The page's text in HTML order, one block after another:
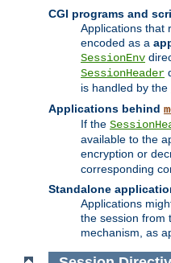
CGI programs and
Applications that
encoded as a
SessionEnv
SessionHeader
is handled by the
Applications behind
If the
available to the
encryption or
corresponding
Standalone
Applications
the session from
mechanism, as